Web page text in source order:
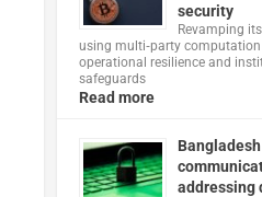
security
Revamping
using multi‑party
operational resilience and
safeguards
Read more
addressing